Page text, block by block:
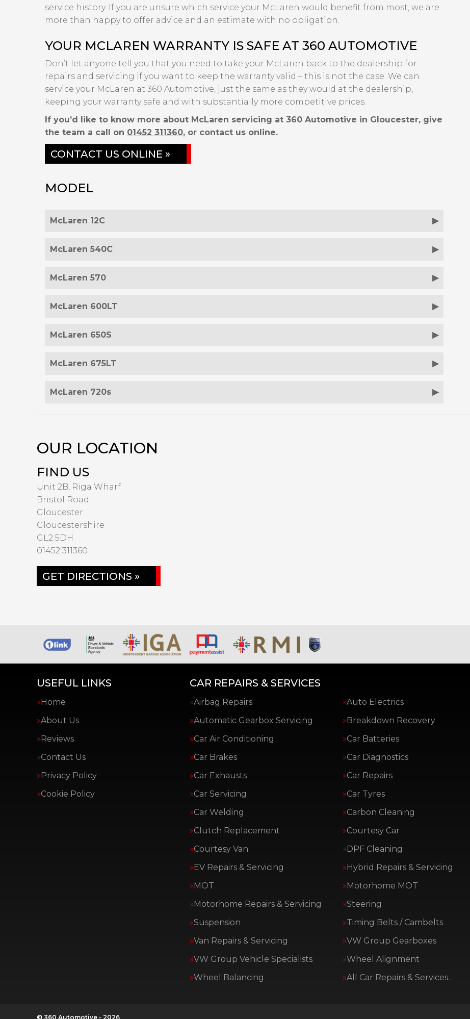
service history. If you are unsure which service your McLaren would benefit from most, we are
more than happy to offer advice and an estimate with no obligation.
YOUR MCLAREN WARRANTY IS SAFE AT 360 AUTOMOTIVE
Don’t let anyone tell you that you need to take your McLaren back to the dealership for
repairs and servicing if you want to keep the warranty valid – this is not the case. We can
service your McLaren at 360 Automotive, just the same as they would at the dealership,
keeping your warranty safe and with substantially more competitive prices.
If you’d like to know more about McLaren servicing at 360 Automotive in Gloucester, give
the team a call on 01452 311360, or contact us online.
CONTACT US ONLINE »
MODEL
McLaren 12C
McLaren 540C
McLaren 570
McLaren 600LT
McLaren 650S
McLaren 675LT
McLaren 720s
OUR LOCATION
FIND US
Unit 2B, Riga Wharf
Bristol Road
Gloucester
Gloucestershire
GL2 5DH
01452 311360
GET DIRECTIONS »
USEFUL LINKS
Home
About Us
Reviews
Contact Us
Privacy Policy
Cookie Policy
CAR REPAIRS & SERVICES
Airbag Repairs
Auto Electrics
Automatic Gearbox Servicing
Breakdown Recovery
Car Air Conditioning
Car Batteries
Car Brakes
Car Diagnostics
Car Exhausts
Car Repairs
Car Servicing
Car Tyres
Car Welding
Carbon Cleaning
Clutch Replacement
Courtesy Car
Courtesy Van
DPF Cleaning
EV Repairs & Servicing
Hybrid Repairs & Servicing
MOT
Motorhome MOT
Motorhome Repairs & Servicing
Steering
Suspension
Timing Belts / Cambelts
Van Repairs & Servicing
VW Group Gearboxes
VW Group Vehicle Specialists
Wheel Alignment
Wheel Balancing
All Car Repairs & Services…
© 360 Automotive - 2026